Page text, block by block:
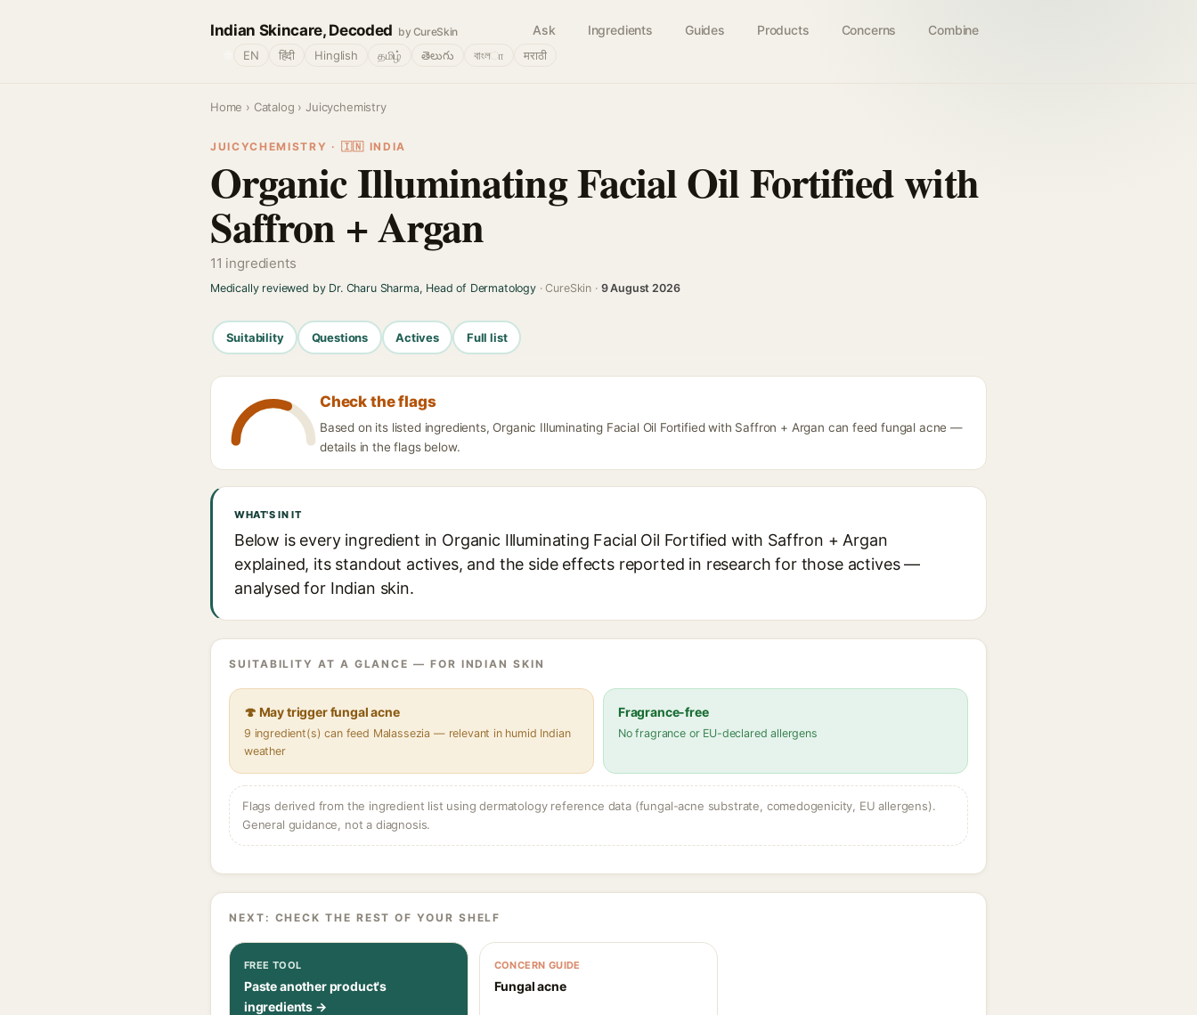
Indian Skincare, Decoded by CureSkin Ask Ingredients Guides Products Concerns Combine
EN हिंदी Hinglish தமிழ் తెలుగు বাংলா मराठी
Home › Catalog › Juicychemistry
JUICYCHEMISTRY · 🇮🇳 INDIA
Organic Illuminating Facial Oil Fortified with
Saffron + Argan
11 ingredients
Medically reviewed by Dr. Charu Sharma, Head of Dermatology· CureSkin · 9 August 2026
Suitability Questions Actives Full list
Check the flags
Based on its listed ingredients, Organic Illuminating Facial Oil Fortified with Saffron + Argan can feed fungal acne —
details in the flags below.
WHAT'S IN IT
Below is every ingredient in Organic Illuminating Facial Oil Fortified with Saffron + Argan
explained, its standout actives, and the side effects reported in research for those actives —
analysed for Indian skin.
SUITABILITY AT A GLANCE — FOR INDIAN SKIN
🍄 May trigger fungal acne
9 ingredient(s) can feed Malassezia — relevant in humid Indian
weather
Fragrance-free
No fragrance or EU-declared allergens
Flags derived from the ingredient list using dermatology reference data (fungal-acne substrate, comedogenicity, EU allergens).
General guidance, not a diagnosis.
NEXT: CHECK THE REST OF YOUR SHELF
FREE TOOL
Paste another product's
ingredients →
CONCERN GUIDE
Fungal acne